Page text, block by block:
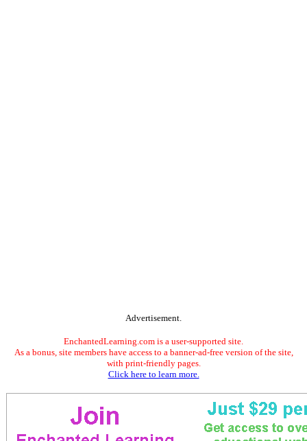
Advertisement.
EnchantedLearning.com is a user-supported site.
As a bonus, site members have access to a banner-ad-free version of the site,
with print-friendly pages.
Click here to learn more.